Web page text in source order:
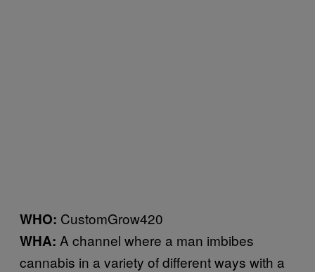
WHO: CustomGrow420
WHA: A channel where a man imbibes
cannabis in a variety of different ways with a